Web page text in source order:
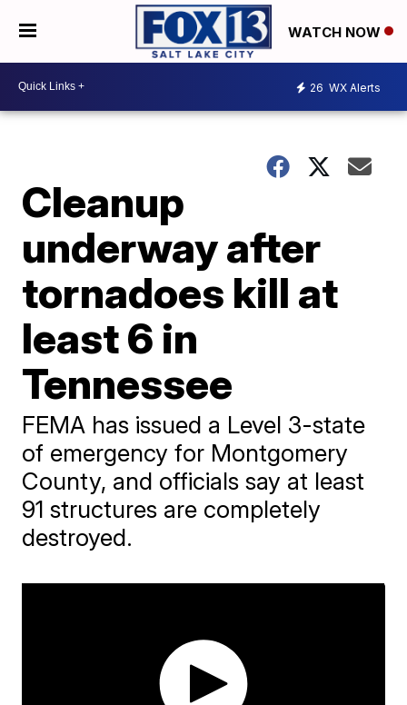
WATCH NOW
26 WX Alerts
Cleanup
underway after
tornadoes kill at
least 6 in
Tennessee
FEMA has issued a Level 3-state
of emergency for Montgomery
County, and officials say at least
91 structures are completely
destroyed.